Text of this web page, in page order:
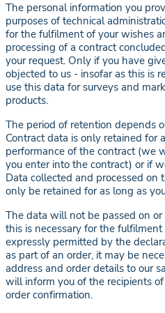
The personal information you
purposes of technical
for the fulfilment of your wishes
processing of a contract
your request. Only if you have
objected to us - insofar as this is
use this data for surveys and
products.
The period of retention depends
Contract data is only retained for
performance of the contract (we
you enter into the contract) or if
Data collected and processed on
only be retained for as long as
The data will not be passed on
this is necessary for the
expressly permitted by the
as part of an order, it may be
address and order details to our
will inform you of the recipients
order confirmation.